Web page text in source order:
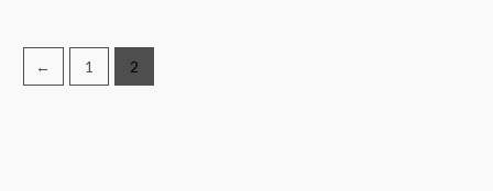
← 1 2